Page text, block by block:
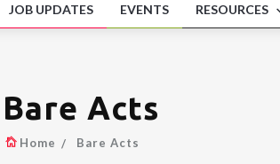
JOB UPDATES EVENTS RESOURCES
Bare Acts
Home Bare Acts